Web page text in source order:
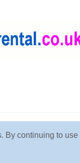
By continuing to